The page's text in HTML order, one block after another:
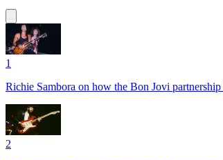
1
Richie Sambora on how the Bon Jovi
2